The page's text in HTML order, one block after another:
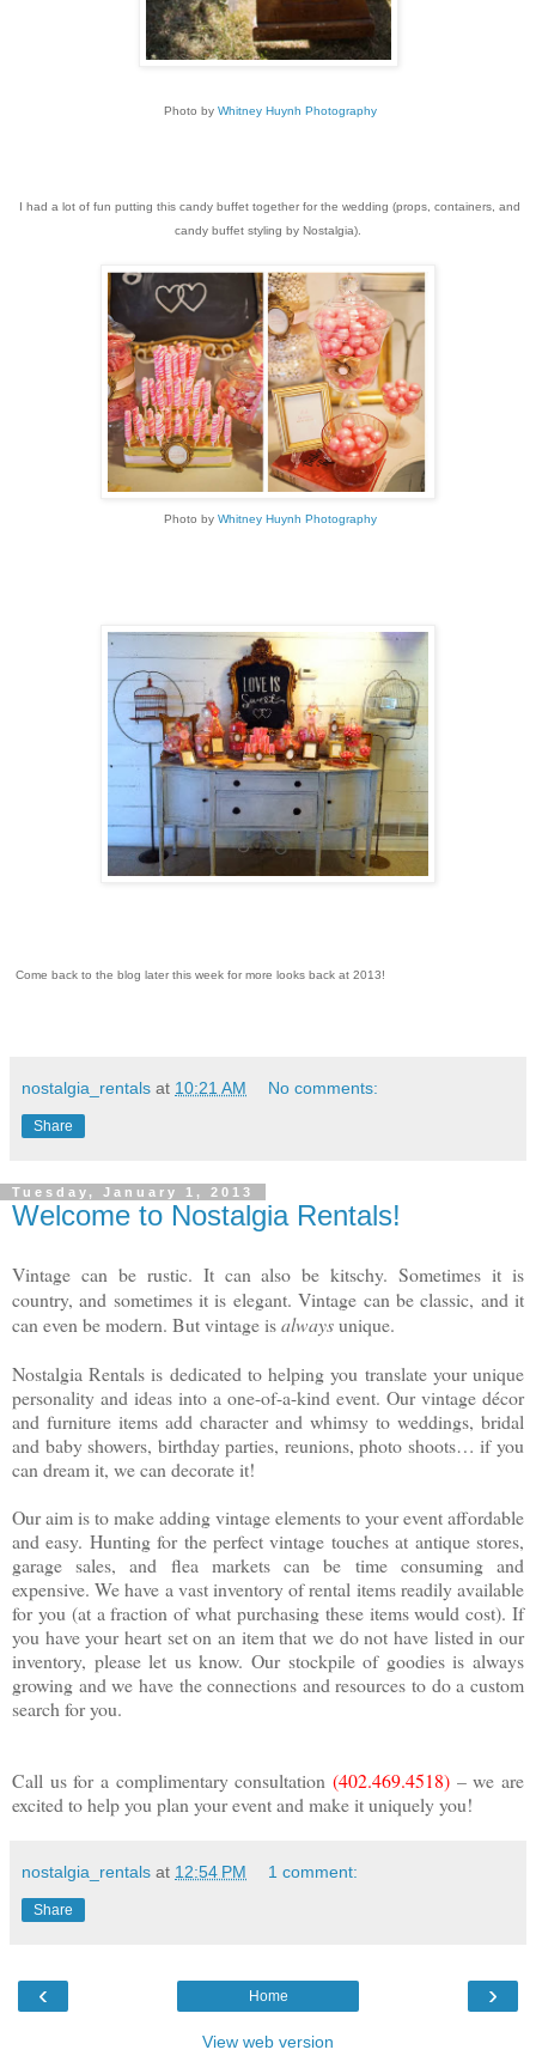
Photo by Whitney Huynh Photography
I had a lot of fun putting this candy buffet together for the wedding (props, containers, and
candy buffet styling by Nostalgia).
Photo by Whitney Huynh Photography
Come back to the blog later this week for more looks back at 2013!
nostalgia_rentals at 10:21 AM No comments:
Share
Tuesday, January 1, 2013
Welcome to Nostalgia Rentals!
Vintage can be rustic. It can also be kitschy. Sometimes it is
country, and sometimes it is elegant. Vintage can be classic, and it
can even be modern. But vintage isalwaysunique.
Nostalgia Rentals is dedicated to helping you translate your unique
personality and ideas into a one-of-a-kind event. Our vintage décor
and furniture items add character and whimsy to weddings, bridal
and baby showers, birthday parties, reunions, photo shoots… if you
can dream it, we can decorate it!
Our aim is to make adding vintage elements to your event affordable
and easy. Hunting for the perfect vintage touches at antique stores,
garage sales, and flea markets can be time consuming and
expensive. We have a vast inventory of rental items readily available
for you (at a fraction of what purchasing these items would cost). If
you have your heart set on an item that we do not have listed in our
inventory, please let us know. Our stockpile of goodies is always
growing and we have the connections and resources to do a custom
search for you.
Call us for a complimentary consultation (402.469.4518) – we are
excited to help you plan your event and make it uniquely you!
nostalgia_rentals at 12:54 PM 1 comment:
Share
‹ ›
Home
View web version